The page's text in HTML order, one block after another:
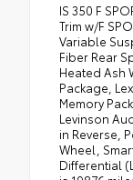
IS 350 F
Trim w/F
Variable
Fiber Rear
Heated Ash
Package,
Memory
Levinson
in Reverse,
Wheel,
Differential